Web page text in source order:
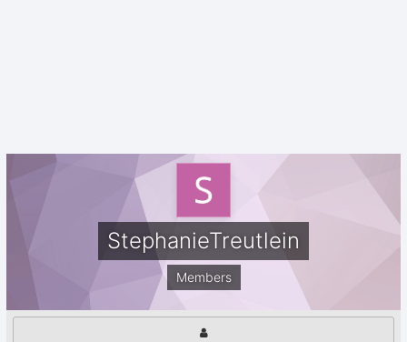
StephanieTreutlein
Members